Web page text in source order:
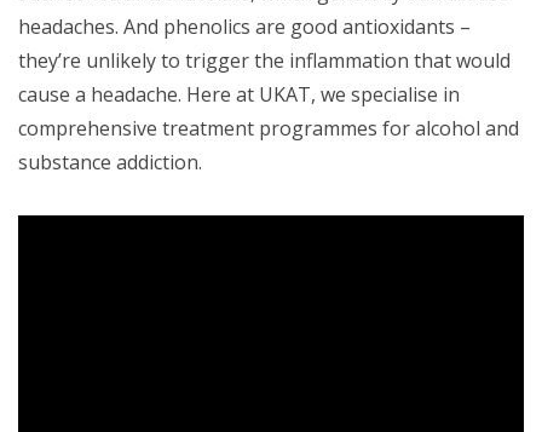
headaches. And phenolics are good antioxidants –
they’re unlikely to trigger the inflammation that would
cause a headache. Here at UKAT, we specialise in
comprehensive treatment programmes for alcohol and
substance addiction.